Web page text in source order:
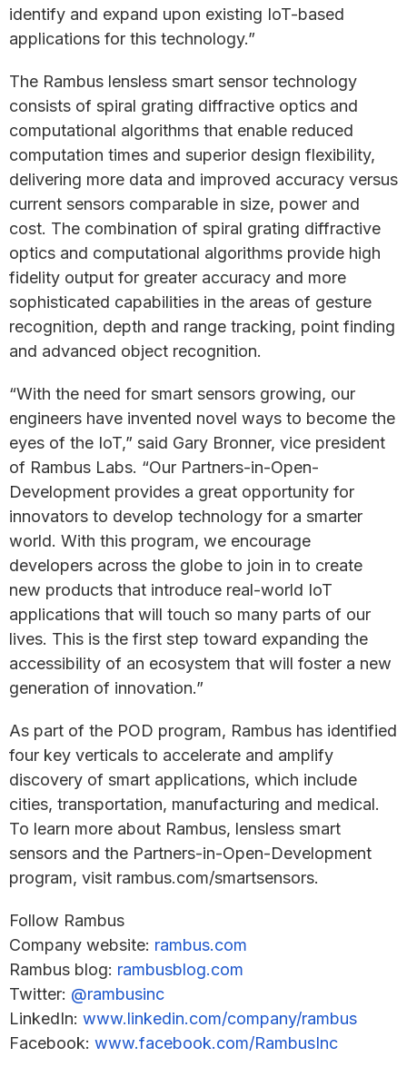
identify and expand upon existing IoT-based
applications for this technology.”
The Rambus lensless smart sensor technology
consists of spiral grating diffractive optics and
computational algorithms that enable reduced
computation times and superior design flexibility,
delivering more data and improved accuracy versus
current sensors comparable in size, power and
cost. The combination of spiral grating diffractive
optics and computational algorithms provide high
fidelity output for greater accuracy and more
sophisticated capabilities in the areas of gesture
recognition, depth and range tracking, point finding
and advanced object recognition.
“With the need for smart sensors growing, our
engineers have invented novel ways to become the
eyes of the IoT,” said Gary Bronner, vice president
of Rambus Labs. “Our Partners-in-Open-
Development provides a great opportunity for
innovators to develop technology for a smarter
world. With this program, we encourage
developers across the globe to join in to create
new products that introduce real-world IoT
applications that will touch so many parts of our
lives. This is the first step toward expanding the
accessibility of an ecosystem that will foster a new
generation of innovation.”
As part of the POD program, Rambus has identified
four key verticals to accelerate and amplify
discovery of smart applications, which include
cities, transportation, manufacturing and medical.
To learn more about Rambus, lensless smart
sensors and the Partners-in-Open-Development
program, visit rambus.com/smartsensors.
Follow Rambus
Company website: rambus.com
Rambus blog: rambusblog.com
Twitter: @rambusinc
LinkedIn: www.linkedin.com/company/rambus
Facebook: www.facebook.com/RambusInc